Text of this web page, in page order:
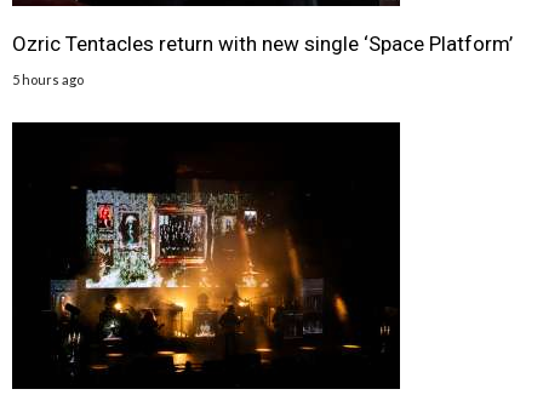
Ozric Tentacles return with new single ‘Space Platform’
5 hours ago